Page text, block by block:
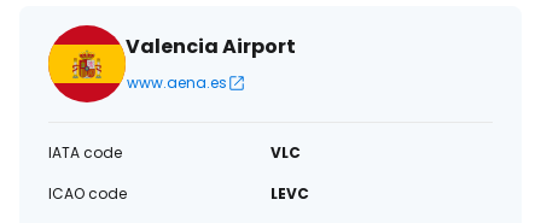
Valencia Airport
www.aena.es
IATA code
VLC
ICAO code
LEVC